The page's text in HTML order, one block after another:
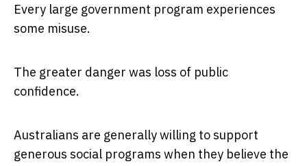
Every large government program experiences
some misuse.
The greater danger was loss of public
confidence.
Australians are generally willing to support
generous social programs when they believe the